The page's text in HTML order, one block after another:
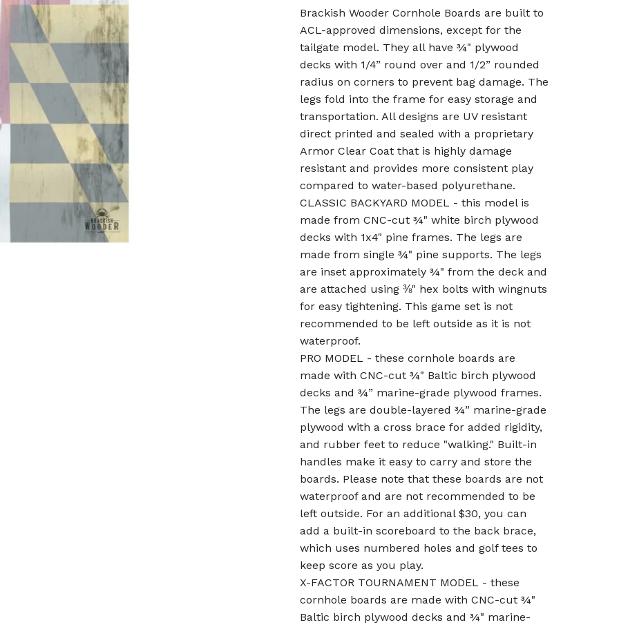
Brackish Wooder Cornhole Boards are built to
ACL-approved dimensions, except for the
tailgate model. They all have ¾" plywood
decks with 1/4” round over and 1/2” rounded
radius on corners to prevent bag damage. The
legs fold into the frame for easy storage and
transportation. All designs are UV resistant
direct printed and sealed with a proprietary
Armor Clear Coat that is highly damage
resistant and provides more consistent play
compared to water-based polyurethane.
CLASSIC BACKYARD MODEL - this model is
made from CNC-cut ¾" white birch plywood
decks with 1x4" pine frames. The legs are
made from single ¾" pine supports. The legs
are inset approximately ¾" from the deck and
are attached using ⅜" hex bolts with wingnuts
for easy tightening. This game set is not
recommended to be left outside as it is not
waterproof.
PRO MODEL - these cornhole boards are
made with CNC-cut ¾" Baltic birch plywood
decks and ¾” marine-grade plywood frames.
The legs are double-layered ¾” marine-grade
plywood with a cross brace for added rigidity,
and rubber feet to reduce "walking." Built-in
handles make it easy to carry and store the
boards. Please note that these boards are not
waterproof and are not recommended to be
left outside. For an additional $30, you can
add a built-in scoreboard to the back brace,
which uses numbered holes and golf tees to
keep score as you play.
X-FACTOR TOURNAMENT MODEL - these
cornhole boards are made with CNC-cut ¾"
Baltic birch plywood decks and ¾" marine-